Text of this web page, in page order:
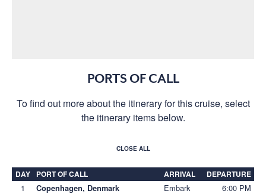
PORTS OF CALL
To find out more about the itinerary for this cruise, select
the itinerary items below.
CLOSE ALL
DAY PORT OF CALL ARRIVAL DEPARTURE
1 Copenhagen, Denmark Embark 6:00 PM